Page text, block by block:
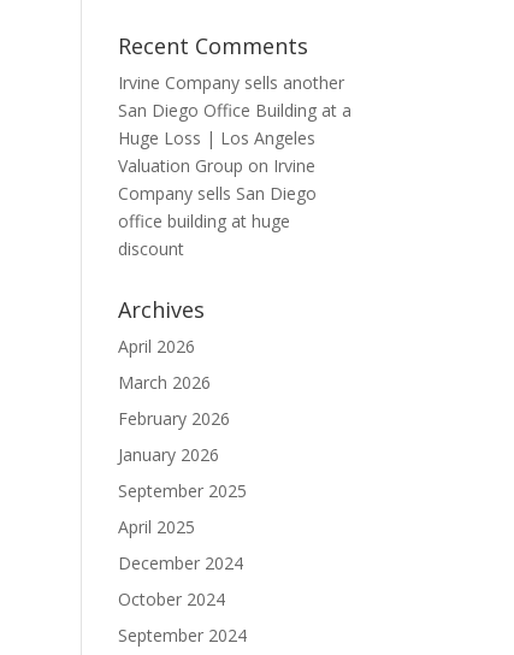
Recent Comments
Irvine Company sells another
San Diego Office Building at a
Huge Loss | Los Angeles
Valuation Group on Irvine
Company sells San Diego
office building at huge
discount
Archives
April 2026
March 2026
February 2026
January 2026
September 2025
April 2025
December 2024
October 2024
September 2024